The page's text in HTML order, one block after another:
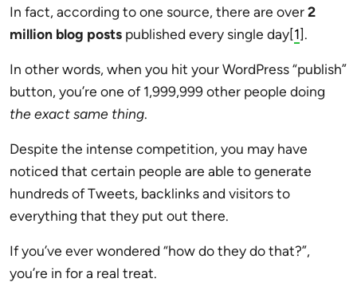
In fact, according to one source, there are over2
million blog posts published every single day[1].
In other words, when you hit your WordPress “publish”
button, you’re one of 1,999,999 other people doing
the exact same thing.
Despite the intense competition, you may have
noticed that certain people are able to generate
hundreds of Tweets, backlinks and visitors to
everything that they put out there.
If you’ve ever wondered “how do they do that?”,
you’re in for a real treat.